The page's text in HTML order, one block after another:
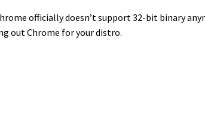
officially doesn’t support 32-bit binary
out Chrome for your distro.